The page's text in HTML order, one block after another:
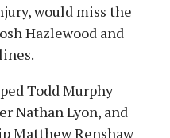
would miss the
Hazlewood and
Todd Murphy
Nathan Lyon, and
Matthew Renshaw